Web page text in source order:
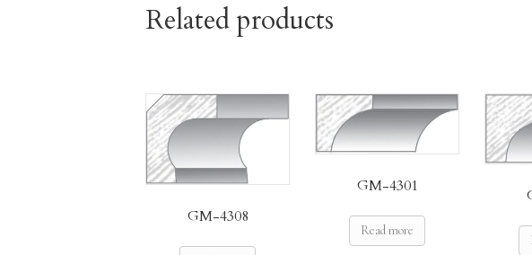
Related products
GM-4308
GM-4301
Read more